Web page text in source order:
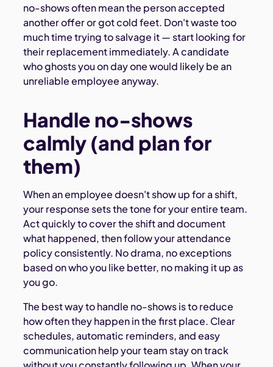
no-shows often mean the person accepted
another offer or got cold feet. Don't waste too
much time trying to salvage it — start looking for
their replacement immediately. A candidate
who ghosts you on day one would likely be an
unreliable employee anyway.
Handle no-shows
calmly (and plan for
them)
When an employee doesn't show up for a shift,
your response sets the tone for your entire team.
Act quickly to cover the shift and document
what happened, then follow your attendance
policy consistently. No drama, no exceptions
based on who you like better, no making it up as
you go.
The best way to handle no-shows is to reduce
how often they happen in the first place. Clear
schedules, automatic reminders, and easy
communication help your team stay on track